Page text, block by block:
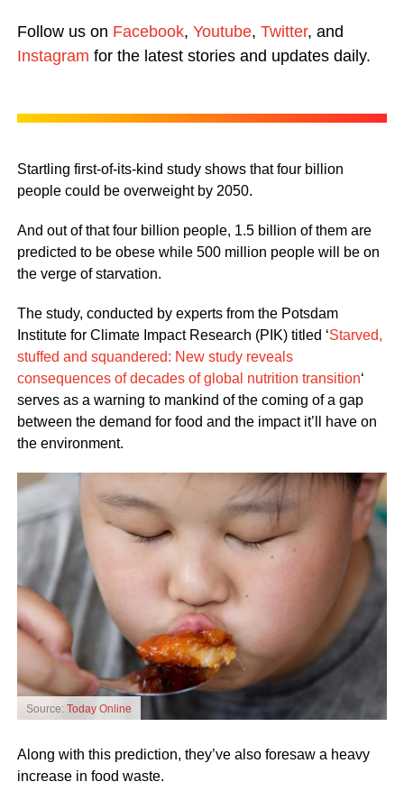
Follow us on Facebook, Youtube, Twitter, and
Instagram for the latest stories and updates daily.
Startling first-of-its-kind study shows that four billion
people could be overweight by 2050.
And out of that four billion people, 1.5 billion of them are
predicted to be obese while 500 million people will be on
the verge of starvation.
The study, conducted by experts from the Potsdam
Institute for Climate Impact Research (PIK) titled ‘Starved,
stuffed and squandered: New study reveals
consequences of decades of global nutrition transition‘
serves as a warning to mankind of the coming of a gap
between the demand for food and the impact it’ll have on
the environment.
Source: Today Online
Along with this prediction, they’ve also foresaw a heavy
increase in food waste.